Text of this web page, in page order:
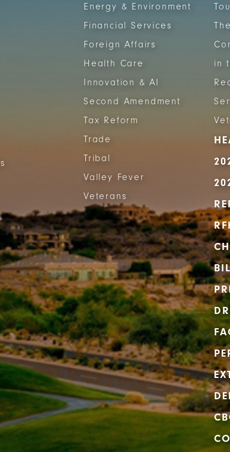
Energy & Environment
Financial Services
Foreign Affairs
Health Care
Innovation & AI
Second Amendment
Tax Reform
Trade
Tribal
Valley Fever
Veterans
in